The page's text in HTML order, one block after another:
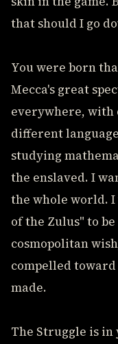
that should I go
You were born
Mecca's great
everywhere, with
different
studying
the enslaved. I
the whole world.
of the Zulus" to
cosmopolitan
compelled
made.
The Struggle is